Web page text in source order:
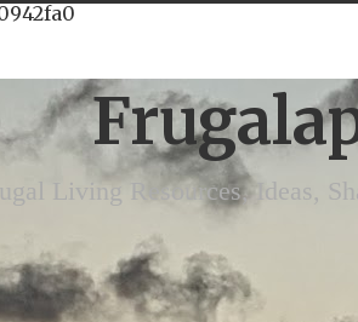
Living Resources, Ideas,